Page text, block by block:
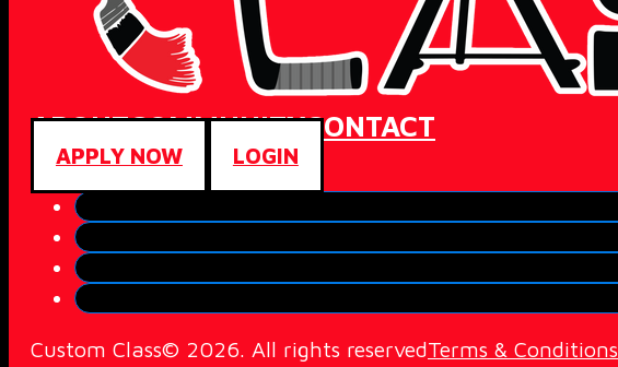
ABOUTCOMMUNITYCONTACT
APPLY NOW LOGIN
Custom Class© 2026. All rights reservedTerms & Conditions